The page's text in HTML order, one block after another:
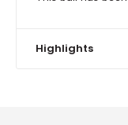
Highlights